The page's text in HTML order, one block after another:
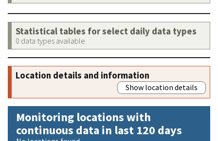
Statistical tables for select daily data types
0 data types available
Location details and information
Show location details
Monitoring locations with
continuous data in last 120 days